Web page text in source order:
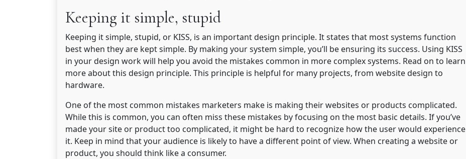
Keeping it simple, stupid
Keeping it simple, stupid, or KISS, is an important design principle. It states that most systems function
best when they are kept simple. By making your system simple, you’ll be ensuring its success. Using KISS
in your design work will help you avoid the mistakes common in more complex systems. Read on to learn
more about this design principle. This principle is helpful for many projects, from website design to
hardware.
One of the most common mistakes marketers make is making their websites or products complicated.
While this is common, you can often miss these mistakes by focusing on the most basic details. If you’ve
made your site or product too complicated, it might be hard to recognize how the user would experience
it. Keep in mind that your audience is likely to have a different point of view. When creating a website or
product, you should think like a consumer.